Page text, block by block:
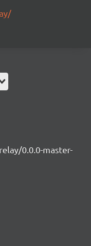
0.0.0-master-